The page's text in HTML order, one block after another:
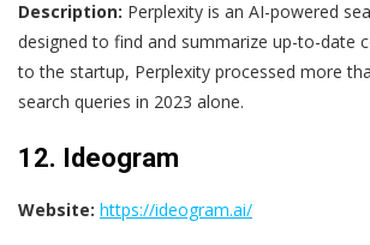
Description: Perplexity is an AI-powered
designed to find and summarize up-to-date
to the startup, Perplexity processed more
search queries in 2023 alone.
12. Ideogram
Website: https://ideogram.ai/